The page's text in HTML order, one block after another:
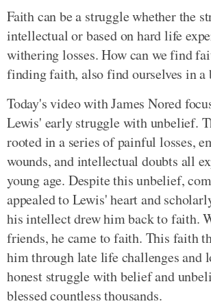
Faith can be a struggle whether the
intellectual or based on hard life
withering losses. How can we find
finding faith, also find ourselves in a
Today's video with James Nored
Lewis' early struggle with unbelief.
rooted in a series of painful losses,
wounds, and intellectual doubts all
young age. Despite this unbelief,
appealed to Lewis' heart and
his intellect drew him back to faith.
friends, he came to faith. This faith
him through late life challenges and
honest struggle with belief and
blessed countless thousands.